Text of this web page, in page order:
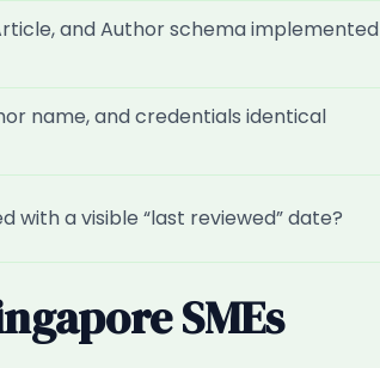
and Author schema implemented
name, and credentials identical
with a visible “last reviewed” date?
SMEs